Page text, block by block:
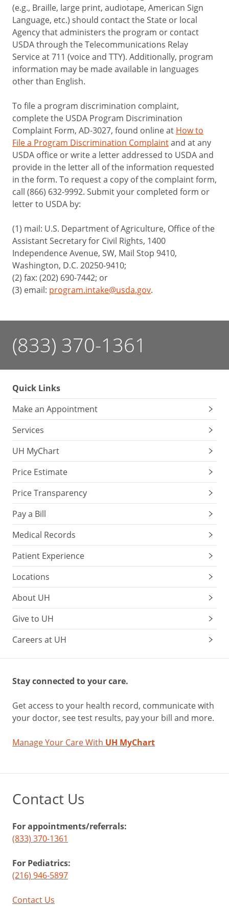
(e.g., Braille, large print, audiotape, American Sign
Language, etc.) should contact the State or local
Agency that administers the program or contact
USDA through the Telecommunications Relay
Service at 711 (voice and TTY). Additionally, program
information may be made available in languages
other than English.
To file a program discrimination complaint,
complete the USDA Program Discrimination
Complaint Form, AD-3027, found online at How to
File a Program Discrimination Complaintand at any
USDA office or write a letter addressed to USDA and
provide in the letter all of the information requested
in the form. To request a copy of the complaint form,
call (866) 632-9992. Submit your completed form or
letter to USDA by:
(1) mail: U.S. Department of Agriculture, Office of the
Assistant Secretary for Civil Rights, 1400
Independence Avenue, SW, Mail Stop 9410,
Washington, D.C. 20250-9410;
(2) fax: (202) 690-7442; or
(3) email: program.intake@usda.gov.
(833) 370-1361
Quick Links
Make an Appointment
Services
UH MyChart
Price Estimate
Price Transparency
Pay a Bill
Medical Records
Patient Experience
Locations
About UH
Give to UH
Careers at UH
Stay connected to your care.
Get access to your health record, communicate with
your doctor, see test results, pay your bill and more.
Manage Your Care With UH MyChart
Contact Us
For appointments/referrals:
(833) 370-1361
For Pediatrics:
(216) 946-5897
Contact Us